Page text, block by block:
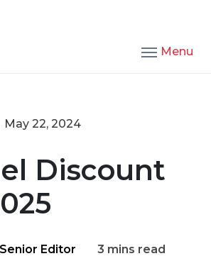
Menu
May 22, 2024
Discount
Senior Editor 3 mins read